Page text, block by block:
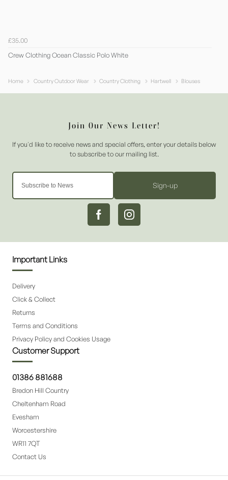
£35.00
Crew Clothing Ocean Classic Polo White
Home Country Outdoor Wear Country Clothing Hartwell Blouses
Sign-up
Important Links
Delivery
Click & Collect
Returns
Terms and Conditions
Privacy Policy and Cookies Usage
Customer Support
01386 881688
Bredon Hill Country
Cheltenham Road
Evesham
Worcestershire
WR11 7QT
Contact Us